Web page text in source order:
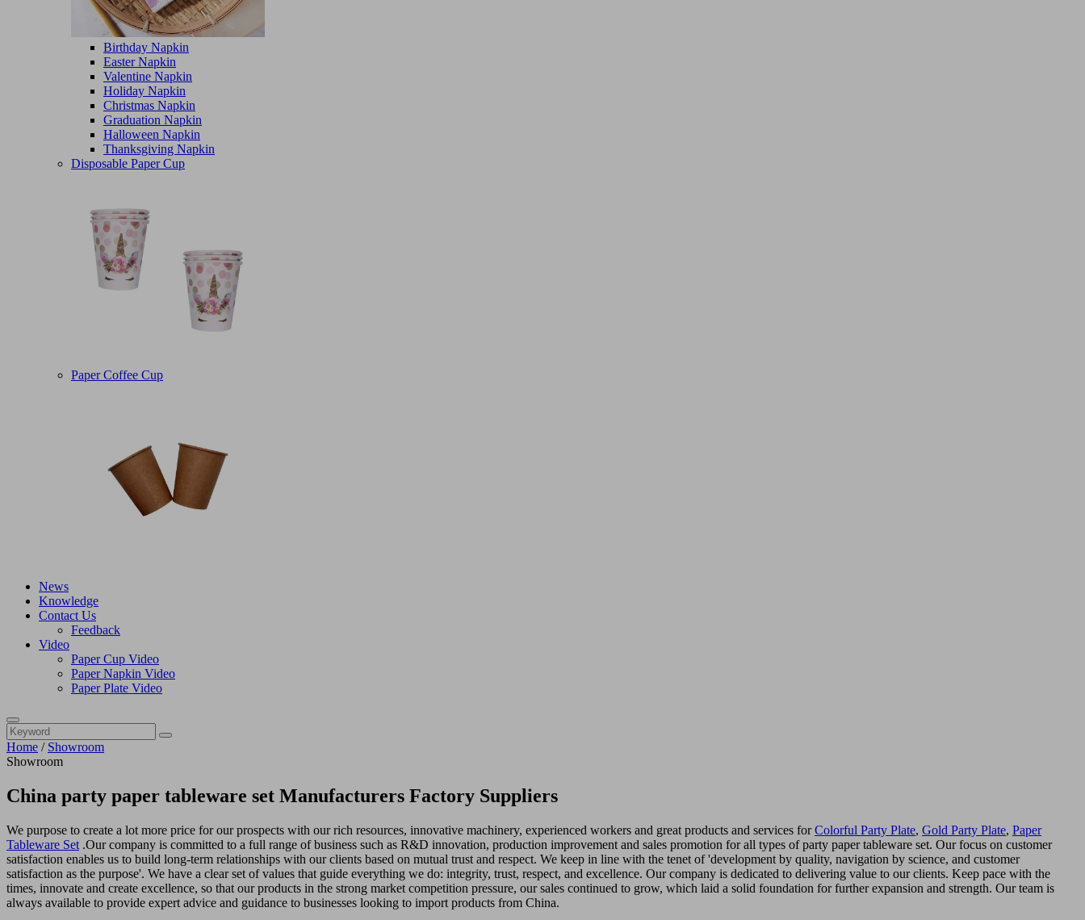
Birthday Napkin
Easter Napkin
Valentine Napkin
Holiday Napkin
Christmas Napkin
Graduation Napkin
Halloween Napkin
Thanksgiving Napkin
Disposable Paper Cup
Paper Coffee Cup
News
Knowledge
Contact Us
Feedback
Video
Paper Cup Video
Paper Napkin Video
Paper Plate Video
Home / Showroom
Showroom
China party paper tableware set Manufacturers Factory Suppliers
We purpose to create a lot more price for our prospects with our rich resources, innovative machinery, experienced workers and great products and services forColorful Party Plate, Gold Party Plate, Paper
Tableware Set .Our company is committed to a full range of business such as R&D innovation, production improvement and sales promotion for all types of party paper tableware set. Our focus on customer
satisfaction enables us to build long-term relationships with our clients based on mutual trust and respect. We keep in line with the tenet of 'development by quality, navigation by science, and customer
satisfaction as the purpose'. We have a clear set of values that guide everything we do: integrity, trust, respect, and excellence. Our company is dedicated to delivering value to our clients. Keep pace with the
times, innovate and create excellence, so that our products in the strong market competition pressure, our sales continued to grow, which laid a solid foundation for further expansion and strength. Our team is
always available to provide expert advice and guidance to businesses looking to import products from China.